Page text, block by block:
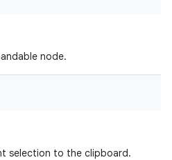
node.
selection to the clipboard.